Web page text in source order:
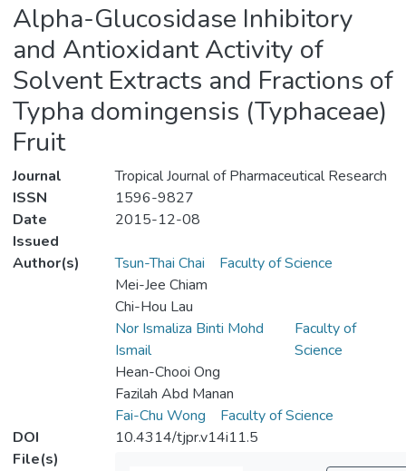
Alpha-Glucosidase Inhibitory
and Antioxidant Activity of
Solvent Extracts and Fractions of
Typha domingensis (Typhaceae)
Fruit
Journal
Tropical Journal of Pharmaceutical Research
ISSN
1596-9827
Date
Issued
2015-12-08
Author(s) Tsun-Thai Chai
Faculty of Science
Mei-Jee Chiam
Chi-Hou Lau
Nor Ismaliza Binti Mohd
Ismail
Faculty of
Science
Hean-Chooi Ong
Fazilah Abd Manan
Fai-Chu Wong
Faculty of Science
DOI
10.4314/tjpr.v14i11.5
File(s)